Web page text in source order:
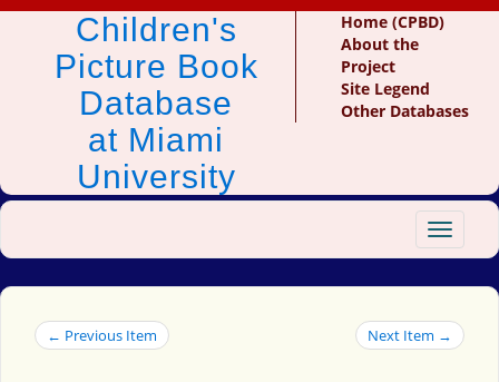
Children's
Picture Book
Database
at Miami
University
Home (CPBD)
About the
Project
Site Legend
Other Databases
Toggle
← Previous Item Next Item →